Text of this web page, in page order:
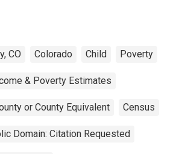
CO Colorado Child Poverty
& Poverty Estimates
or County Equivalent Census
Domain: Citation Requested